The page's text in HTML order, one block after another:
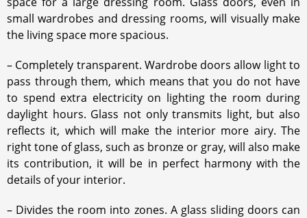
small wardrobes and dressing rooms, will visually make
the living space more spacious.
– Completely transparent. Wardrobe doors allow light to
pass through them, which means that you do not have
to spend extra electricity on lighting the room during
daylight hours. Glass not only transmits light, but also
reflects it, which will make the interior more airy. The
right tone of glass, such as bronze or gray, will also make
its contribution, it will be in perfect harmony with the
details of your interior.
– Divides the room into zones. A glass sliding doors can